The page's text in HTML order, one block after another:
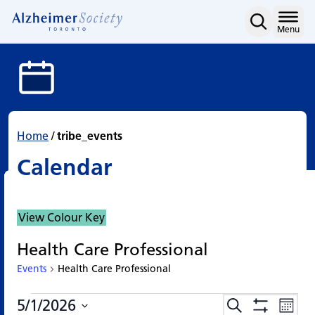
Calendar
content
Menu
Home/tribe_events
Calendar
View Colour Key
Health Care Professional
Events Health Care Professional
Events
Events
Search
Events
5/1/2026